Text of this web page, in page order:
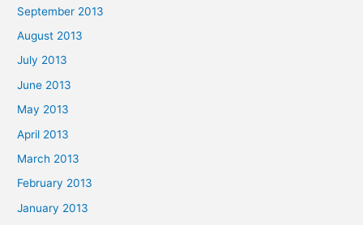
September 2013
August 2013
July 2013
June 2013
May 2013
April 2013
March 2013
February 2013
January 2013